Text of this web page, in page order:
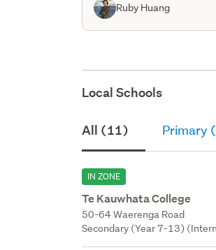
Ruby Huang
Local Schools
All (11) Primary
IN ZONE
Te Kauwhata College
50-64 Waerenga Road
Secondary (Year 7-13)